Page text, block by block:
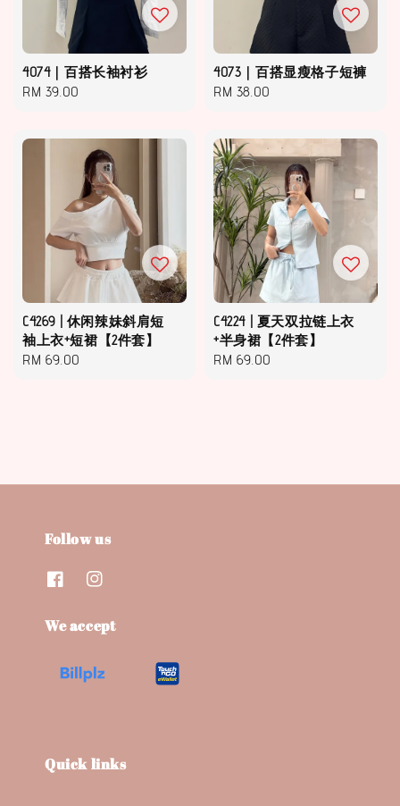
4074｜百搭长袖衬衫
Regular
RM 39.00
4073｜百搭显瘦格子短褲
Regular
RM 38.00
C4269 | 休闲辣妹斜肩短
袖上衣+短裙【2件套】
Regular
RM 69.00
C4224 | 夏天双拉链上衣
+半身裙【2件套】
Regular
RM 69.00
Follow us
We accept
Quick links